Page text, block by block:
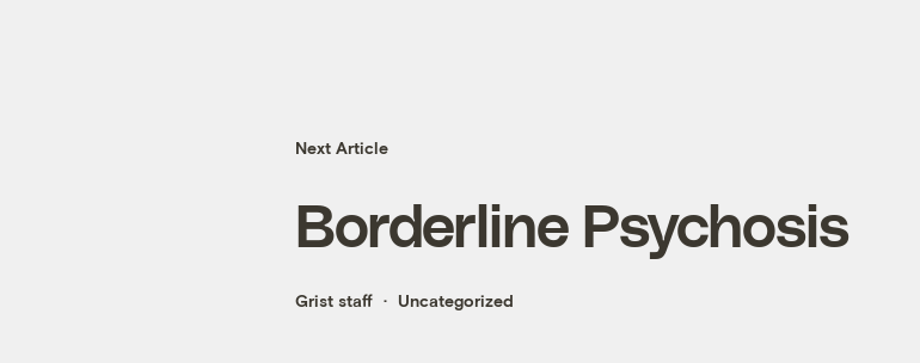
Next Article
Borderline Psychosis
Grist staff Uncategorized